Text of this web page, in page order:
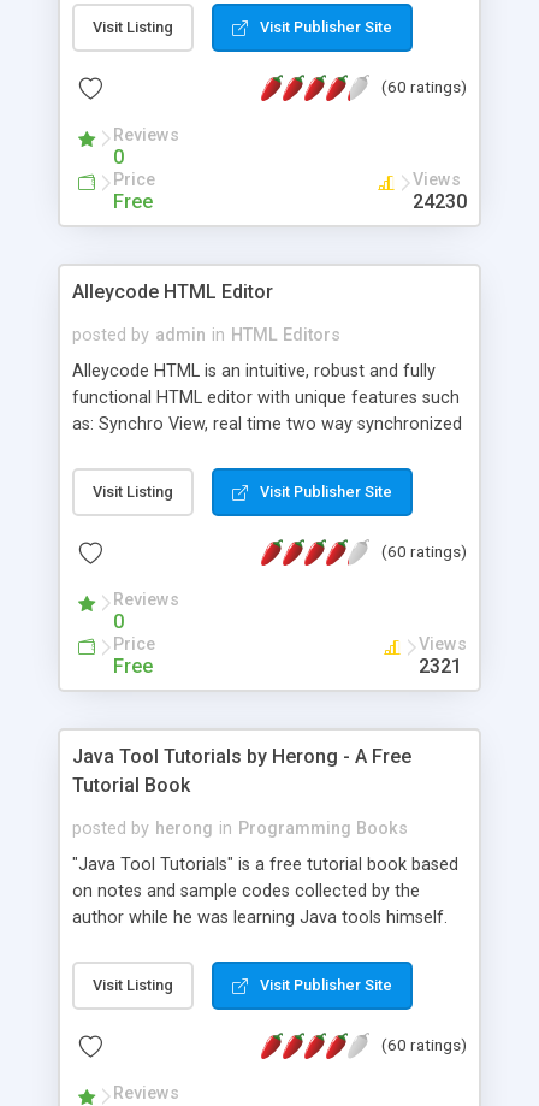
Monday, or any other day. Of course you can
create as many calendars as you like.
Visit Listing Visit Publisher Site
(60 ratings)
Reviews
0
Price
Free
Views
24230
Alleycode HTML Editor
posted by admin in HTML Editors
Alleycode HTML is an intuitive, robust and fully
functional HTML editor with unique features such
as: Synchro View, real time two way synchronized
to projects. Turf View, full document view with
fast right click control. Exhaustive Click'n'Insert
Alleycode is great for all knowledge of HTML
Visit Listing Visit Publisher Site
(60 ratings)
Reviews
0
Price
Free
Views
2321
Java Tool Tutorials by Herong - A Free
Tutorial Book
posted by herong in Programming Books
"Java Tool Tutorials" is a free tutorial book based
on notes and sample codes collected by the
author while he was learning Java tools himself.
debugging, free, import, java, javac, jar, jdb, J2SE,
JDK, JPDA, notes, source, sourcepath, thread,
- "-sourcepath" - Specifying Source Path - "-d" -
Visit Listing Visit Publisher Site
(60 ratings)
Reviews